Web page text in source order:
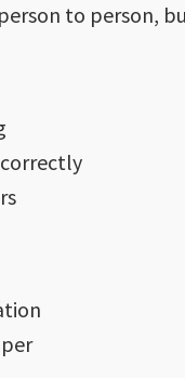
to person,